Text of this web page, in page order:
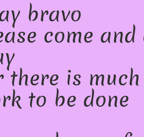
bravo
come
there is much
to be done